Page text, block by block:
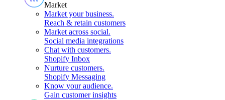
Market
Market your business.
Reach & retain customers
Market across social.
Social media integrations
Chat with customers.
Shopify Inbox
Nurture customers.
Shopify Messaging
Know your audience.
Gain customer insights